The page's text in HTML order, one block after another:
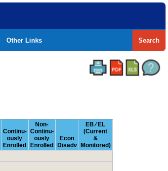
Other Links Search
Continu-
ously
Enrolled
Non-
Continu-
ously
Enrolled
Econ
Disadv
EB ⁄ EL
(Current
&
Monitored)